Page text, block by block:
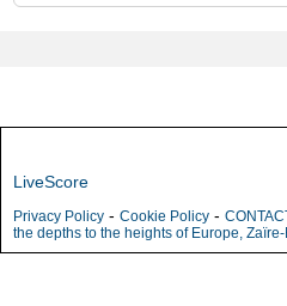
LiveScore
Privacy Policy - Cookie Policy -
the depths to the heights of Europe,